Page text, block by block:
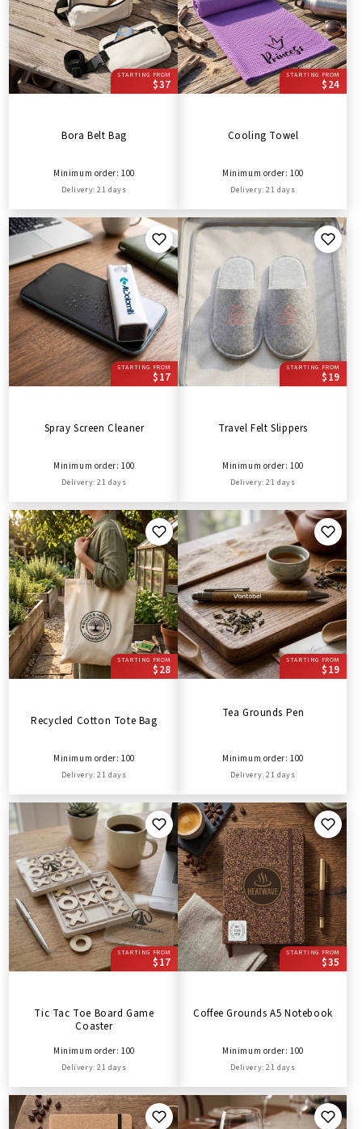
STARTING FROM
$37
Bora Belt Bag
Minimum order: 100
Delivery: 21 days
STARTING FROM
$24
Cooling Towel
Minimum order: 100
Delivery: 21 days
STARTING FROM
$17
Spray Screen Cleaner
Minimum order: 100
Delivery: 21 days
STARTING FROM
$19
Travel Felt Slippers
Minimum order: 100
Delivery: 21 days
STARTING FROM
$28
Recycled Cotton Tote Bag
Minimum order: 100
Delivery: 21 days
STARTING FROM
$19
Tea Grounds Pen
Minimum order: 100
Delivery: 21 days
STARTING FROM
$17
Tic Tac Toe Board Game
Coaster
Minimum order: 100
Delivery: 21 days
STARTING FROM
$35
Coffee Grounds A5 Notebook
Minimum order: 100
Delivery: 21 days